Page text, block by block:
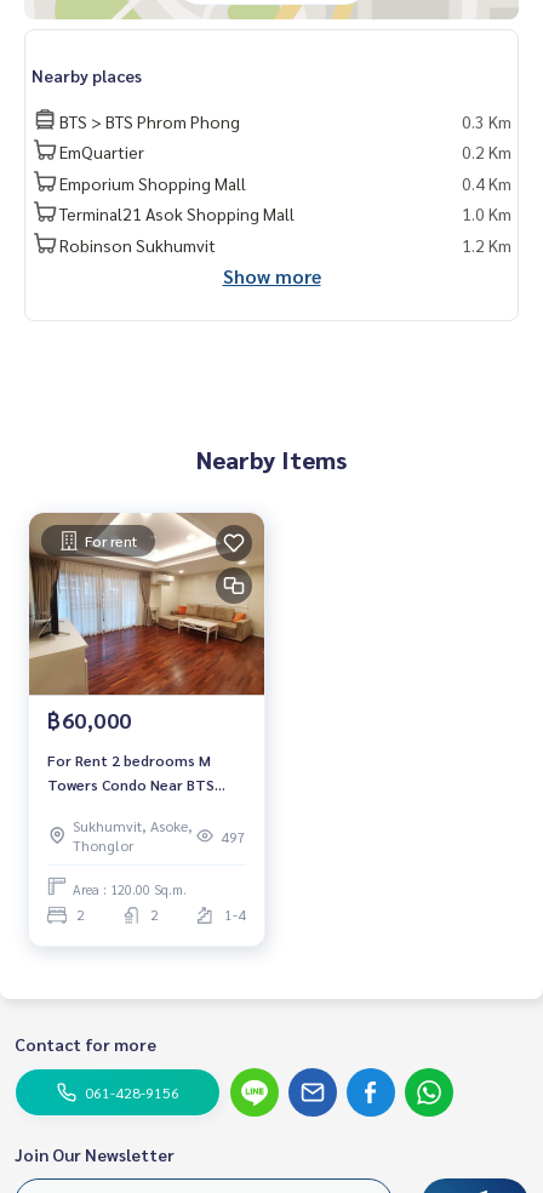
kok #rentcondo #rentalproperty #rental #Luxurycondofo
ent #MRT #BTS #nearschools #schools #Emporium #EmQ
Bangkok Hospital #Thonglor #Ekkamai #Sukhumvit #Sukh
umvit35 #BTS PhromPhong #J Avenue Thonglor #M Tower
s
Nearby places
BTS > BTS Phrom Phong
0.3 Km
EmQuartier
0.2 Km
Emporium Shopping Mall
0.4 Km
Terminal21 Asok Shopping Mall
1.0 Km
Robinson Sukhumvit
1.2 Km
Show more
Nearby Items
For rent
฿60,000
For Rent 2 bedrooms M
Towers Condo Near BTS
Ready to move in
Sukhumvit, Asoke,
Thonglor
497
Area : 120.00 Sq.m.
2 2 1-4
Contact for more
061-428-9156
Join Our Newsletter